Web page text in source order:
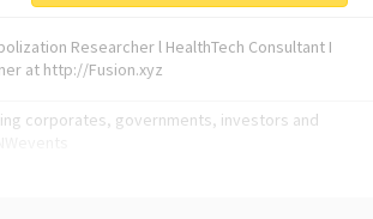
Researcher l HealthTech Consultant I
at http://Fusion.xyz
corporates, governments, investors and